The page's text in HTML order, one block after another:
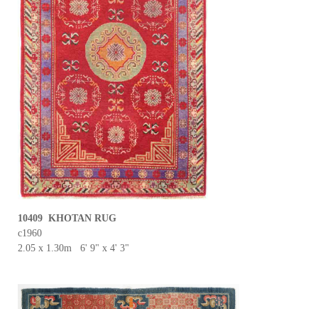
10409 KHOTAN RUG
c1960
2.05 x 1.30m 6' 9" x 4' 3"